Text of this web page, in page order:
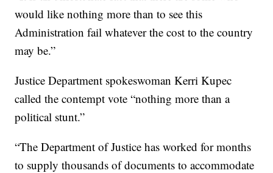
would like nothing more than to see this
Administration fail whatever the cost to the country
may be.”
Justice Department spokeswoman Kerri Kupec
called the contempt vote “nothing more than a
political stunt.”
“The Department of Justice has worked for months
to supply thousands of documents to accommodate